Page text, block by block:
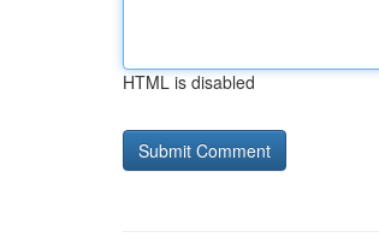
HTML is disabled